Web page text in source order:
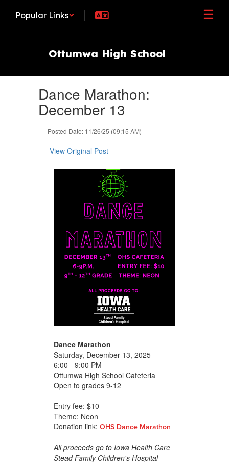
main
Popular Links
Ottumwa High School
slides.Dance Marathon:
December 13
Posted Date: 11/26/25 (09:15 AM)
View Original Post
Dance Marathon
Saturday, December 13, 2025
6:00 - 9:00 PM
Ottumwa High School Cafeteria
Open to grades 9-12
Entry fee: $10
Theme: Neon
Donation link: OHS Dance Marathon
All proceeds go to Iowa Health Care
Stead Family Children's Hospital